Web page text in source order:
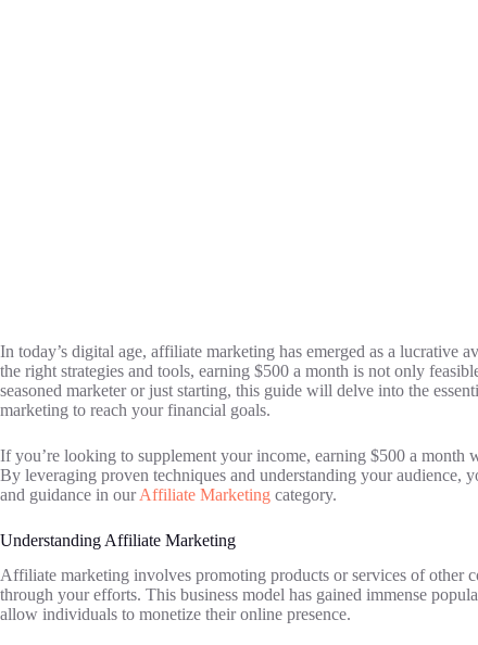
In today’s digital age, affiliate marketing has emerged as a lucrative
the right strategies and tools, earning $500 a month is not only
seasoned marketer or just starting, this guide will delve into the
marketing to reach your financial goals.
If you’re looking to supplement your income, earning $500 a
By leveraging proven techniques and understanding your audience,
and guidance in ourAffiliate Marketing category.
Understanding Affiliate Marketing
Affiliate marketing involves promoting products or services of other
through your efforts. This business model has gained immense
allow individuals to monetize their online presence.